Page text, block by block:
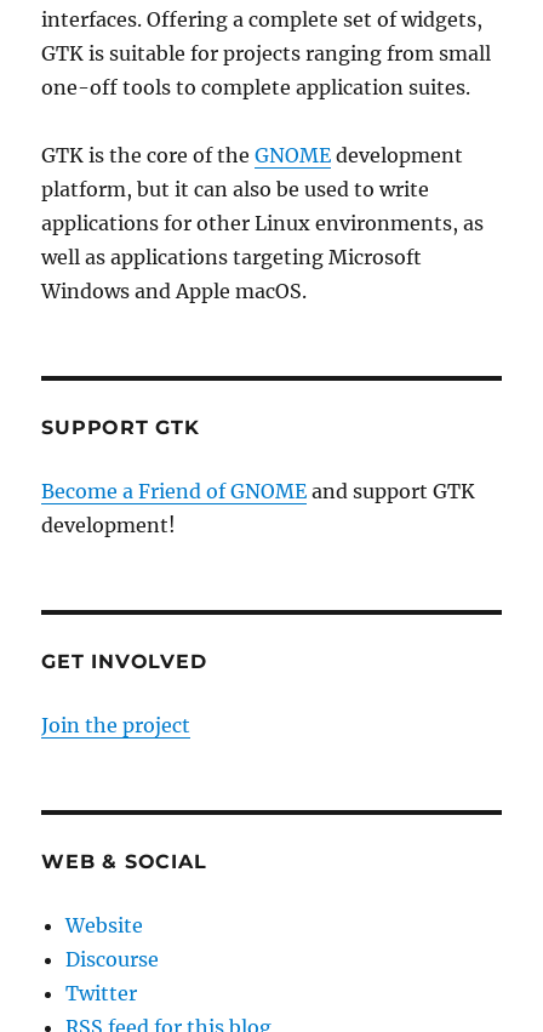
interfaces. Offering a complete set of widgets,
GTK is suitable for projects ranging from small
one-off tools to complete application suites.
GTK is the core of theGNOME development
platform, but it can also be used to write
applications for other Linux environments, as
well as applications targeting Microsoft
Windows and Apple macOS.
SUPPORT GTK
Become a Friend of GNOME and support GTK
development!
GET INVOLVED
Join the project
WEB & SOCIAL
Website
Discourse
Twitter